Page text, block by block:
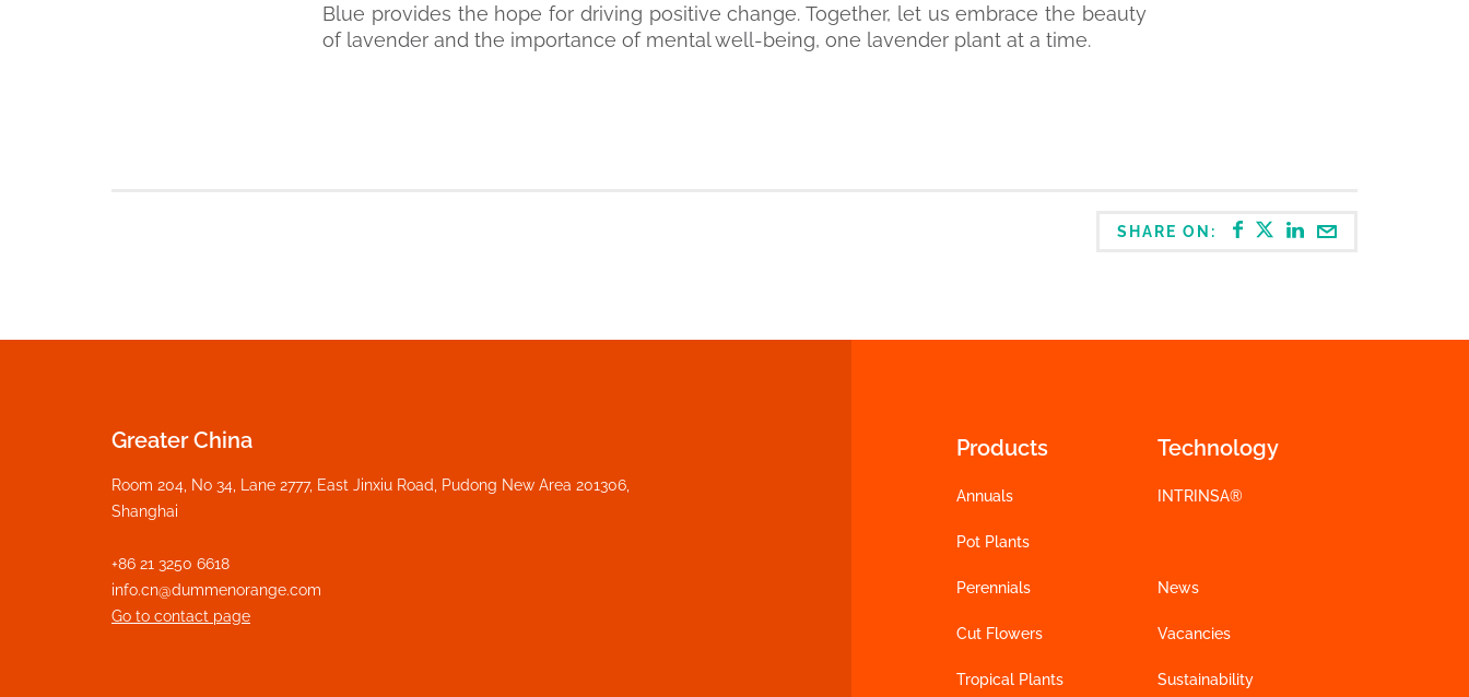
Blue provides the hope for driving positive change. Together, let us embrace the beauty
of lavender and the importance of mental well-being, one lavender plant at a time.
SHARE ON:
Products
Annuals
Pot Plants
Perennials
Cut Flowers
Tropical Plants
Technology
INTRINSA®
News
Vacancies
Sustainability
Greater China
Room 204, No 34, Lane 2777, East Jinxiu Road, Pudong New Area 201306,
Shanghai
+86 21 3250 6618
info.cn@dummenorange.com
Go to contact page